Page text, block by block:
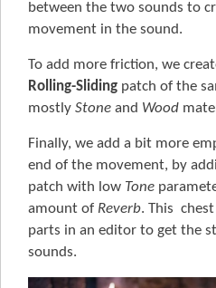
between the two sounds to
movement in the sound.
To add more friction, we
Rolling-Sliding patch of the
mostly Stone and Wood
Finally, we add a bit more
end of the movement, by
patch with low Tone
amount of Reverb. This
parts in an editor to get the
sounds.